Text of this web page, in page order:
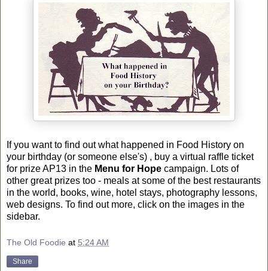
If you want to find out what happened in Food History on
your birthday (or someone else's) , buy a virtual raffle ticket
for prize AP13 in the Menu for Hope campaign. Lots of
other great prizes too - meals at some of the best restaurants
in the world, books, wine, hotel stays, photography lessons,
web designs. To find out more, click on the images in the
sidebar.
The Old Foodie at 5:24 AM
Share